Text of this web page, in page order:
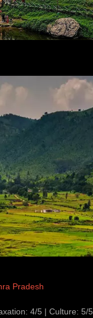
Pradesh
4/5 | Culture: 5/5